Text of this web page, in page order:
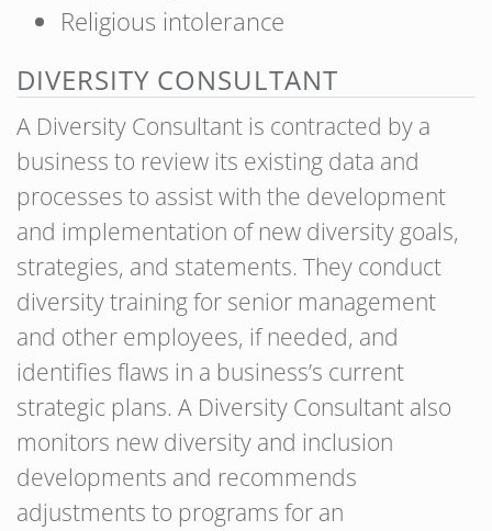
Religious intolerance
DIVERSITY CONSULTANT
A Diversity Consultant is contracted by a
business to review its existing data and
processes to assist with the development
and implementation of new diversity goals,
strategies, and statements. They conduct
diversity training for senior management
and other employees, if needed, and
identifies flaws in a business’s current
strategic plans. A Diversity Consultant also
monitors new diversity and inclusion
developments and recommends
adjustments to programs for an